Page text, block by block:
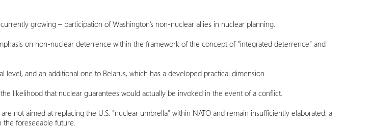
growing – participation of Washington’s non-nuclear allies in nuclear planning.
on non-nuclear deterrence within the framework of the concept of “integrated deterrence” and
level, and an additional one to Belarus, which has a developed practical dimension.
likelihood that nuclear guarantees would actually be invoked in the event of a conflict.
not aimed at replacing the U.S. “nuclear umbrella” within NATO and remain insufficiently elaborated; a
the foreseeable future.